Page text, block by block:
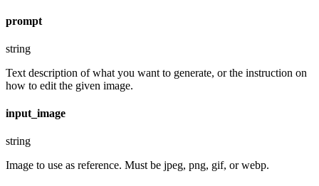
prompt
string
Text description of what you want to generate, or the instruction on
how to edit the given image.
input_image
string
Image to use as reference. Must be jpeg, png, gif, or webp.